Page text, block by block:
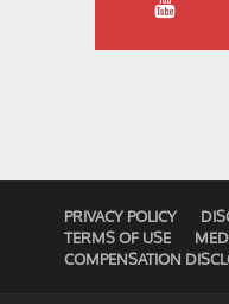
PRIVACY POLICY
TERMS OF USE
COMPENSATION